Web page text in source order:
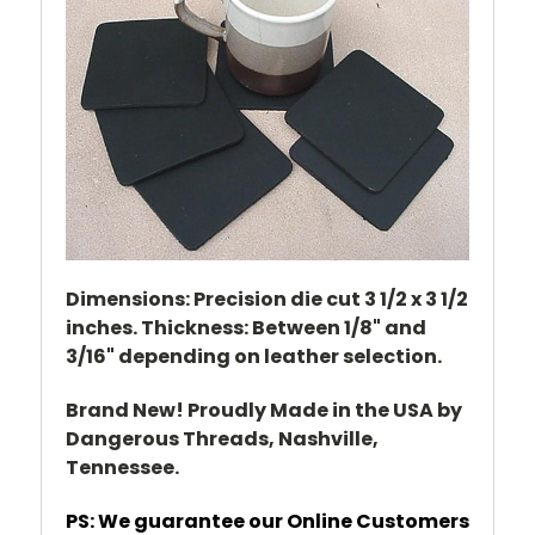
Dimensions: Precision die cut 3 1/2 x 3 1/2
inches. Thickness: Between 1/8" and
3/16" depending on leather selection.
Brand New! Proudly Made in the USA by
Dangerous Threads, Nashville,
Tennessee.
PS: We guarantee our Online Customers